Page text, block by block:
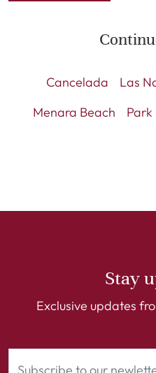
Cancelada Las
Menara Beach
Park
Stay
Exclusive updates